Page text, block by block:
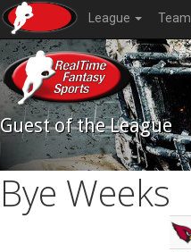
League Team
Guest of the League
Bye Weeks